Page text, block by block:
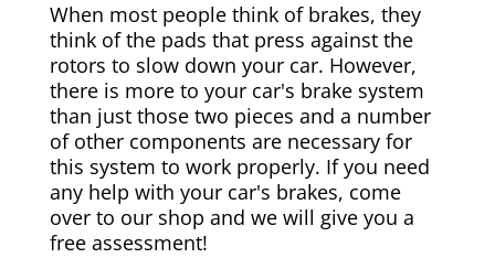
When most people think of brakes, they
think of the pads that press against the
rotors to slow down your car. However,
there is more to your car's brake system
than just those two pieces and a number
of other components are necessary for
this system to work properly. If you need
any help with your car's brakes, come
over to our shop and we will give you a
free assessment!